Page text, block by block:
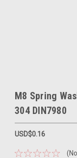
M8 Spring
304 DIN7980
USD$0.16